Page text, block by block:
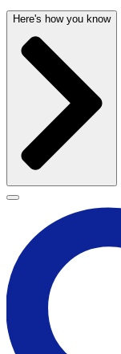
Here's how you know